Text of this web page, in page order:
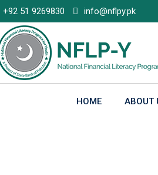
+92 51 9269830 info@nflpy.pk
HOME ABOUT